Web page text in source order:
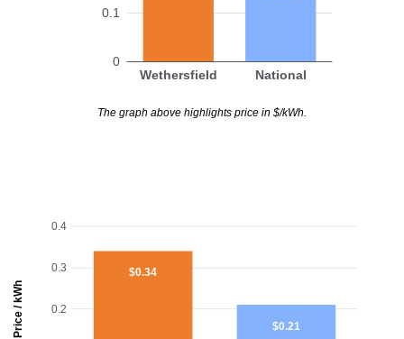
0
0.1
Wethersfield National
The graph above highlights price in $/kWh.
Price / kWh 0.2
0.3
0.4
$0.34
$0.21